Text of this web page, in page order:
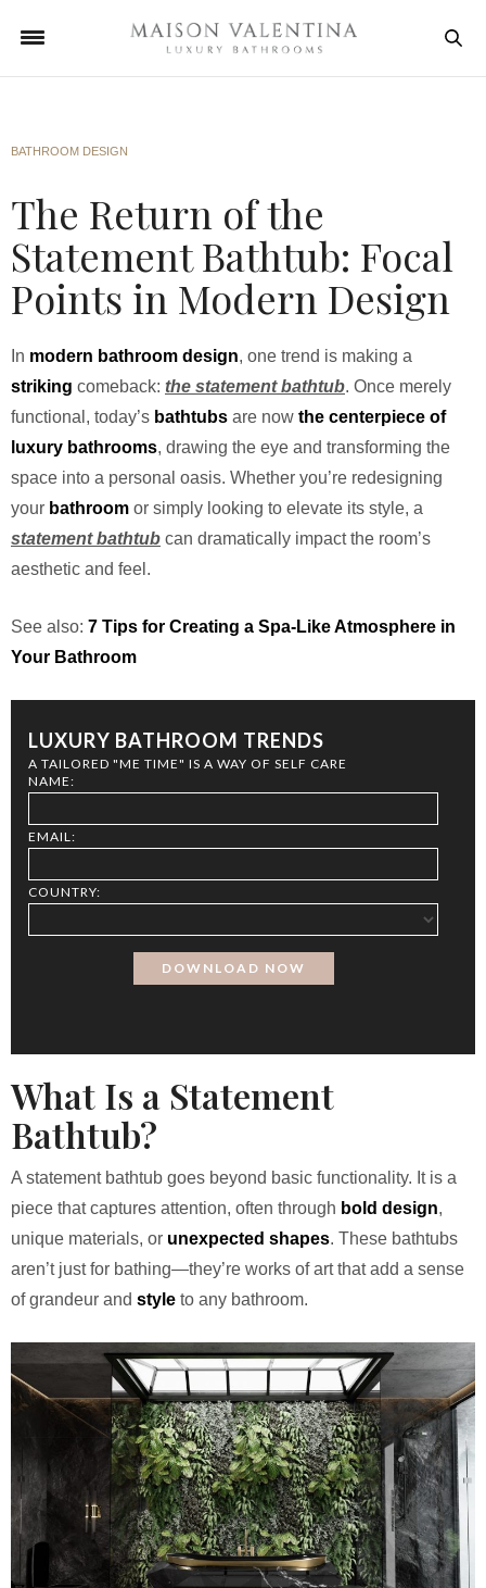
BATHROOM DESIGN
The Return of the
Statement Bathtub: Focal
Points in Modern Design
In modern bathroom design, one trend is making a
striking comeback: the statement bathtub. Once merely
functional, today’s bathtubs are now the centerpiece of
luxury bathrooms, drawing the eye and transforming the
space into a personal oasis. Whether you’re redesigning
your bathroom or simply looking to elevate its style, a
statement bathtub can dramatically impact the room’s
aesthetic and feel.
See also: 7 Tips for Creating a Spa-Like Atmosphere in
Your Bathroom
LUXURY BATHROOM TRENDS
A TAILORED "ME TIME" IS A WAY OF SELF CARE
NAME:
EMAIL:
COUNTRY:
What Is a Statement
Bathtub?
A statement bathtub goes beyond basic functionality. It is a
piece that captures attention, often through bold design,
unique materials, or unexpected shapes. These bathtubs
aren’t just for bathing—they’re works of art that add a sense
of grandeur and style to any bathroom.